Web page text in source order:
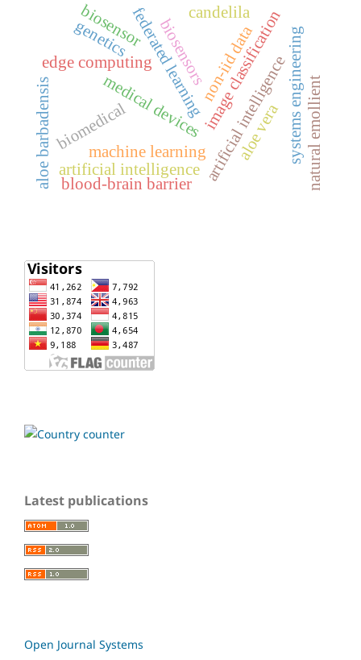
artificial intelligence
medical devices
machine learning
image classification
federated learning
edge computing non-iid data systems engineering
biomedical
biosensors
artificial intelligence
candelila
natural emollient
aloe barbadensis aloe vera
genetics
blood-brain barrier
biosensor
Latest publications
Open Journal Systems